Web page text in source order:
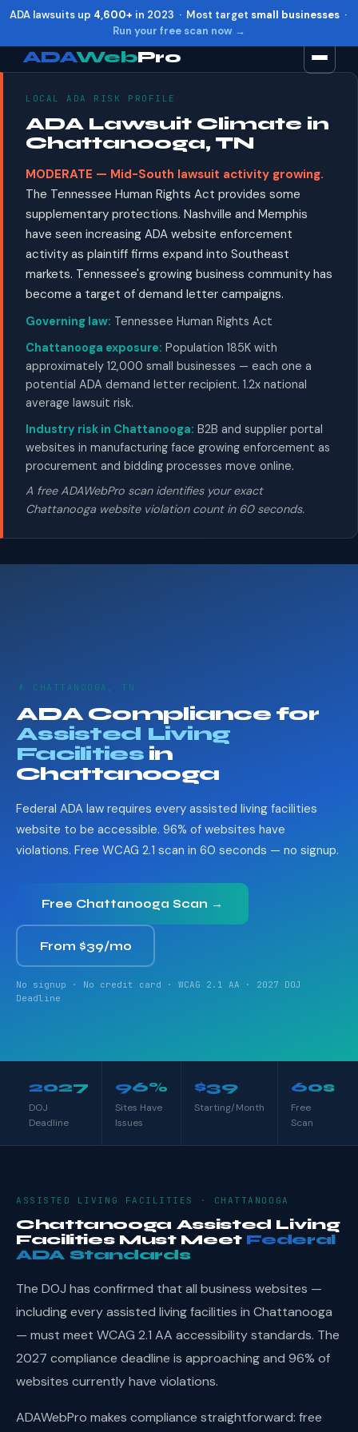
ADA lawsuits up 4,600+ in 2023 · Most target small businesses·
Run your free scan now →
ADAWebPro
LOCAL ADA RISK PROFILE
ADA Lawsuit Climate in
Chattanooga, TN
MODERATE — Mid-South lawsuit activity growing.
The Tennessee Human Rights Act provides some
supplementary protections. Nashville and Memphis
have seen increasing ADA website enforcement
activity as plaintiff firms expand into Southeast
markets. Tennessee's growing business community has
become a target of demand letter campaigns.
Governing law: Tennessee Human Rights Act
Chattanooga exposure: Population 185K with
approximately 12,000 small businesses — each one a
potential ADA demand letter recipient. 1.2x national
average lawsuit risk.
Industry risk in Chattanooga: B2B and supplier portal
websites in manufacturing face growing enforcement as
procurement and bidding processes move online.
A free ADAWebPro scan identifies your exact
Chattanooga website violation count in 60 seconds.
👴 CHATTANOOGA, TN
ADA Compliance for
Assisted Living
Facilitiesin
Chattanooga
Federal ADA law requires every assisted living facilities
website to be accessible. 96% of websites have
violations. Free WCAG 2.1 scan in 60 seconds — no signup.
Free Chattanooga Scan →
From $39/mo
No signup · No credit card · WCAG 2.1 AA · 2027 DOJ
Deadline
2027
DOJ
Deadline
96%
Sites Have
Issues
$39
Starting/Month
60s
Free
Scan
ASSISTED LIVING FACILITIES · CHATTANOOGA
Chattanooga Assisted Living
Facilities Must Meet Federal
ADA Standards
The DOJ has confirmed that all business websites —
including every assisted living facilities in Chattanooga
— must meet WCAG 2.1 AA accessibility standards. The
2027 compliance deadline is approaching and 96% of
websites currently have violations.
ADAWebPro makes compliance straightforward: free
Increase text Alt + =
Decrease text + -
Reset Alt +
Show shortcuts ?
Close Esc